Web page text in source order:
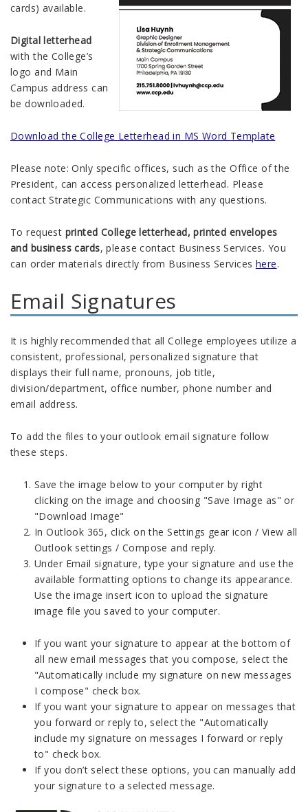
cards) available.
Digital letterhead
with the College’s
logo and Main
Campus address can
be downloaded.
Download the College Letterhead in MS Word Template
Please note: Only specific offices, such as the Office of the
President, can access personalized letterhead. Please
contact Strategic Communications with any questions.
To request printed College letterhead, printed envelopes
and business cards, please contact Business Services. You
can order materials directly from Business Services here.
Email Signatures
It is highly recommended that all College employees utilize a
consistent, professional, personalized signature that
displays their full name, pronouns, job title,
division/department, office number, phone number and
email address.
To add the files to your outlook email signature follow
these steps.
Save the image below to your computer by right
clicking on the image and choosing "Save Image as" or
"Download Image"
In Outlook 365, click on the Settings gear icon / View all
Outlook settings / Compose and reply.
Under Email signature, type your signature and use the
available formatting options to change its appearance.
Use the image insert icon to upload the signature
image file you saved to your computer.
If you want your signature to appear at the bottom of
all new email messages that you compose, select the
"Automatically include my signature on new messages
I compose" check box.
If you want your signature to appear on messages that
you forward or reply to, select the "Automatically
include my signature on messages I forward or reply
to" check box.
If you don’t select these options, you can manually add
your signature to a selected message.